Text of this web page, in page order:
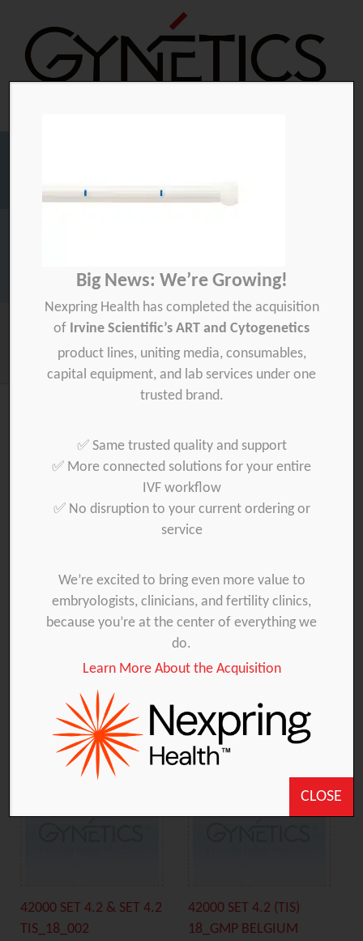
Download your product quality certificate per batch here »
Products
Embryo Transfer IUI Oocyte collection
IVF laboratory Sampling
42000 C & C
TIS_18_001
42000 C (TIS) 18_GMP
BELGIUM SEMTRAC C
062018_LR
42000 SET 4.2 & SET 4.2
TIS_18_002
42000 SET 4.2 (TIS)
18_GMP BELGIUM
Big News: We’re Growing!
Nexpring Health has completed the acquisition
of Irvine Scientific’s ART and Cytogenetics
product lines, uniting media, consumables,
capital equipment, and lab services under one
trusted brand.
✅ Same trusted quality and support
✅ More connected solutions for your entire
IVF workflow
✅ No disruption to your current ordering or
service
We’re excited to bring even more value to
embryologists, clinicians, and fertility clinics,
because you’re at the center of everything we
do.
Learn More About the Acquisition
CLOSE